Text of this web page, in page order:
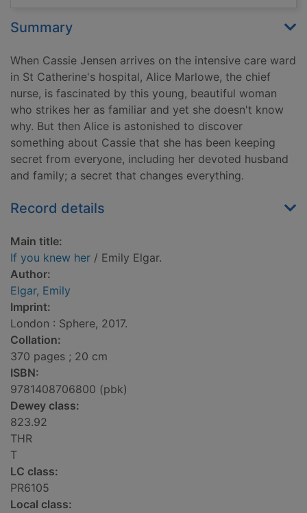
Summary
When Cassie Jensen arrives on the intensive care ward
in St Catherine's hospital, Alice Marlowe, the chief
nurse, is fascinated by this young, beautiful woman
who strikes her as familiar and yet she doesn't know
why. But then Alice is astonished to discover
something about Cassie that she has been keeping
secret from everyone, including her devoted husband
and family; a secret that changes everything.
Record details
Main title:
If you knew her / Emily Elgar.
Author:
Elgar, Emily
Imprint:
London : Sphere, 2017.
Collation:
370 pages ; 20 cm
ISBN:
9781408706800 (pbk)
Dewey class:
823.92
THR
T
LC class:
PR6105
Local class: